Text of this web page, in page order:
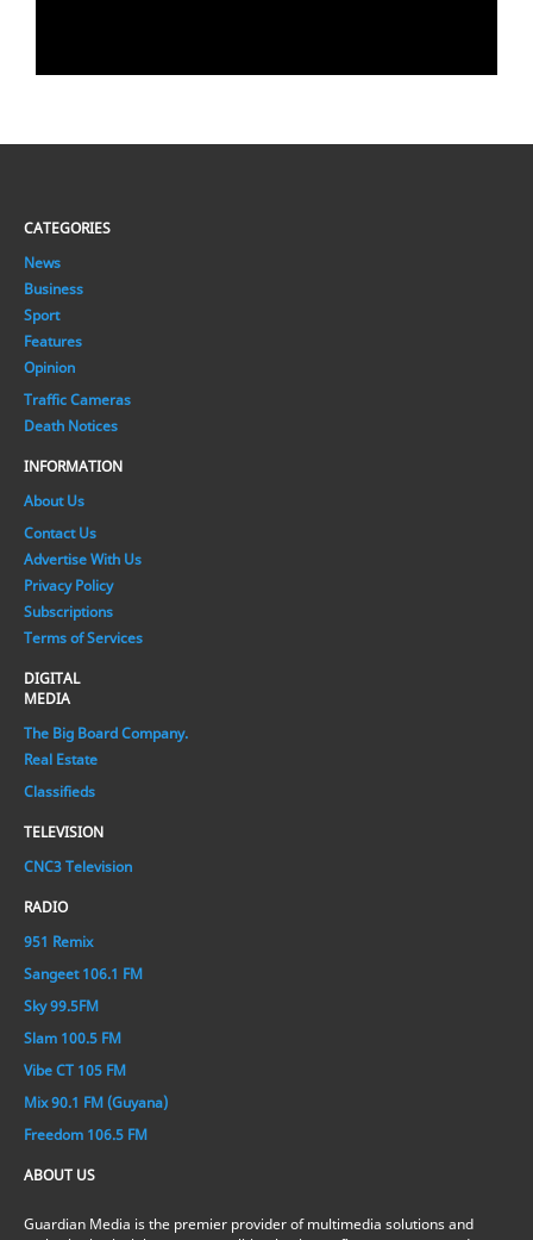
CATEGORIES
News
Business
Sport
Features
Opinion
Traffic Cameras
Death Notices
INFORMATION
About Us
Contact Us
Advertise With Us
Privacy Policy
Subscriptions
Terms of Services
DIGITAL
MEDIA
The Big Board Company.
Real Estate
Classifieds
TELEVISION
CNC3 Television
RADIO
951 Remix
Sangeet 106.1 FM
Sky 99.5FM
Slam 100.5 FM
Vibe CT 105 FM
Mix 90.1 FM (Guyana)
Freedom 106.5 FM
ABOUT US
Guardian Media is the premier provider of multimedia solutions and